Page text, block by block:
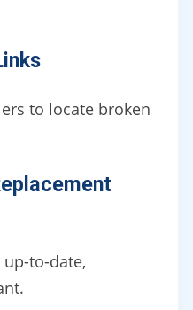
to locate broken
to-date,